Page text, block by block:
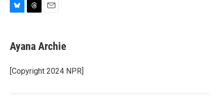
B
e
s
y
T
e
a
s
E
i
l
Ayana Archie
[Copyright 2024 NPR]